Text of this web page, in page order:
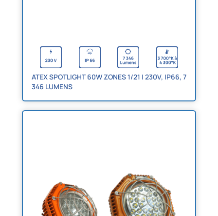
ATEX SPOTLIGHT 60W ZONES 1/21 | 230V, IP66, 7
346 LUMENS